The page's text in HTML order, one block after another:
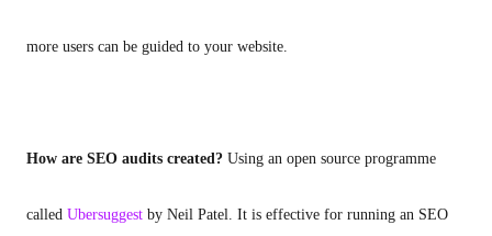
more users can be guided to your website.
How are SEO audits created? Using an open source programme
called Ubersuggest by Neil Patel. It is effective for running an SEO